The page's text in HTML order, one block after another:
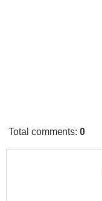
Total comments:0